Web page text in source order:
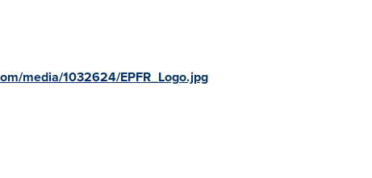
media/1032624/EPFR_Logo.jpg